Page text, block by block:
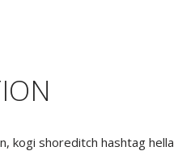
kogi shoreditch hashtag hella